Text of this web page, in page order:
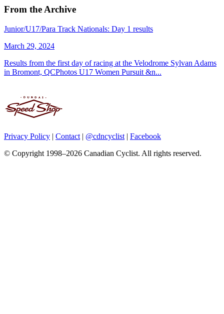
From the Archive
Junior/U17/Para Track Nationals: Day 1 results
March 29, 2024
Results from the first day of racing at the Velodrome Sylvan Adams
in Bromont, QCPhotos U17 Women Pursuit &n...
Privacy Policy | Contact | @cdncyclist | Facebook
© Copyright 1998–2026 Canadian Cyclist. All rights reserved.